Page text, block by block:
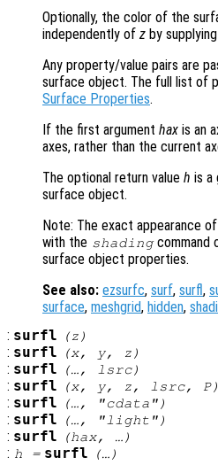
Optionally, the color of the
independently of z by
Any property/value pairs are
surface object. The full list of
Surface Properties.
If the first argument hax is an
axes, rather than the current
The optional return value h is a
surface object.
Note: The exact appearance
with the shadingcommand
surface object properties.
See also: ezsurfc, surf, surfl,
surface, meshgrid, hidden,
: surfl (z )
: surfl (x, y, z )
: surfl (…, lsrc)
: surfl (x, y, z, lsrc, P)
: surfl (…, "cdata")
: surfl (…, "light")
: surfl (hax, …)
: h = surfl (…)